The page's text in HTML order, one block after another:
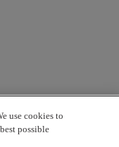
use cookies to
possible